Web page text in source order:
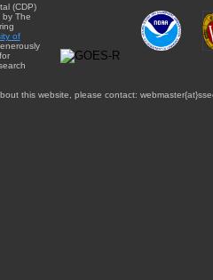
(CDP)
by The
of
this website, please contact: